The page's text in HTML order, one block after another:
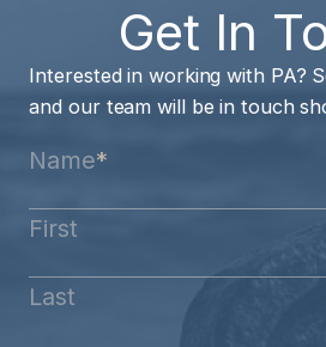
Get In
Interested in working with PA?
and our team will be in touch
Name*
First
Last